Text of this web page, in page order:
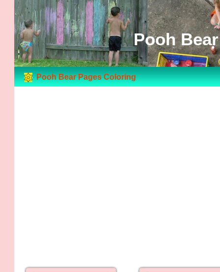
Pooh
Pooh Bear Pages Coloring